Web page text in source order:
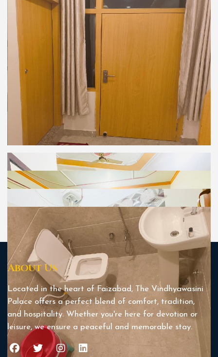
About Us
Located in the heart of Faizabad, The Vindhyawasini
Palace offers a perfect blend of comfort, tradition,
and hospitality. Whether you're here for devotion or
leisure, we ensure a peaceful and memorable stay.